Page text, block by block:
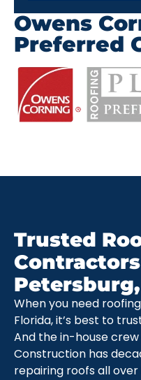
Owens
Preferred
Trusted
When you need
Florida, it’s best to
And the in-house
Construction has
repairing roofs all over